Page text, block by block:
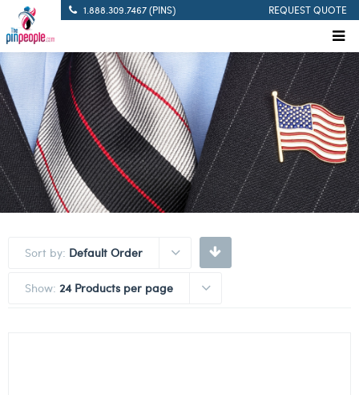
1.888.309.7467 (PINS) REQUEST QUOTE
Sort by: Default Order
Show: 24 Products per page